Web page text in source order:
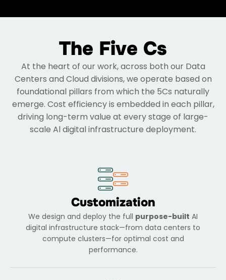
The Five Cs
At the heart of our work, across both our Data
Centers and Cloud divisions, we operate based on
foundational pillars from which the 5Cs naturally
emerge. Cost efficiency is embedded in each pillar,
driving long-term value at every stage of large-
scale Al digital infrastructure deployment.
Customization
We design and deploy the full purpose-built AI
digital infrastructure stack—from data centers to
compute clusters—for optimal cost and
performance.